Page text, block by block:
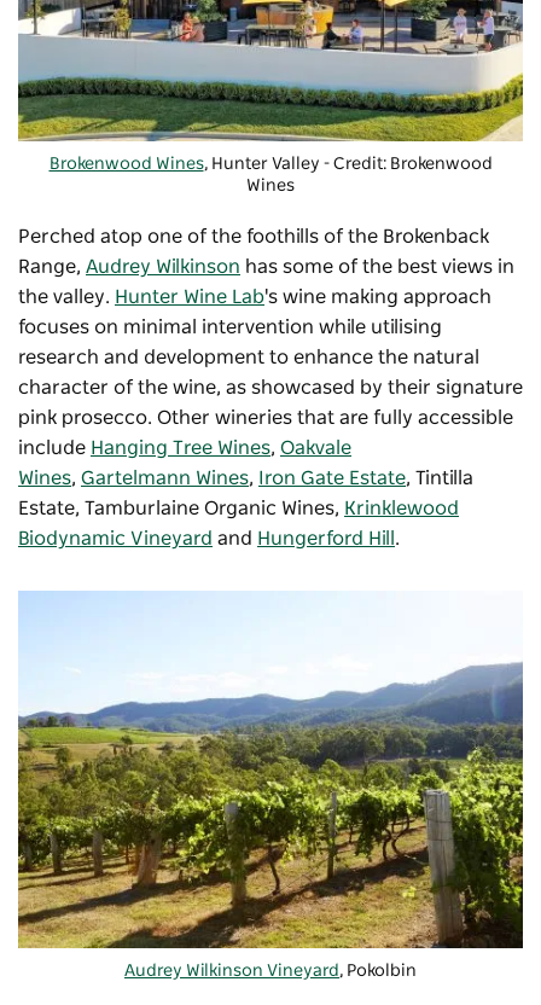
Brokenwood Wines, Hunter Valley - Credit: Brokenwood
Wines
Perched atop one of the foothills of the Brokenback
Range, Audrey Wilkinson has some of the best views in
the valley. Hunter Wine Lab's wine making approach
focuses on minimal intervention while utilising
research and development to enhance the natural
character of the wine, as showcased by their signature
pink prosecco. Other wineries that are fully accessible
include Hanging Tree Wines, Oakvale
Wines, Gartelmann Wines, Iron Gate Estate, Tintilla
Estate, Tamburlaine Organic Wines, Krinklewood
Biodynamic Vineyard and Hungerford Hill .
Audrey Wilkinson Vineyard , Pokolbin